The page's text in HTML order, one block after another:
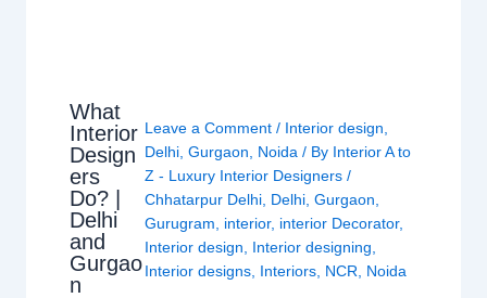
What
Interior
Design
ers
Do? |
Delhi
and
Gurgao
n
Leave a Comment / Interior design
Delhi, Gurgaon Noida / By Interior A to
Z - Luxury Interior Designers /
Chhatarpur Delhi, Delhi, Gurgaon
Gurugram
interior, interior Decorator,
Interior design
Interior designing
Interior designs, Interiors, NCR Noida